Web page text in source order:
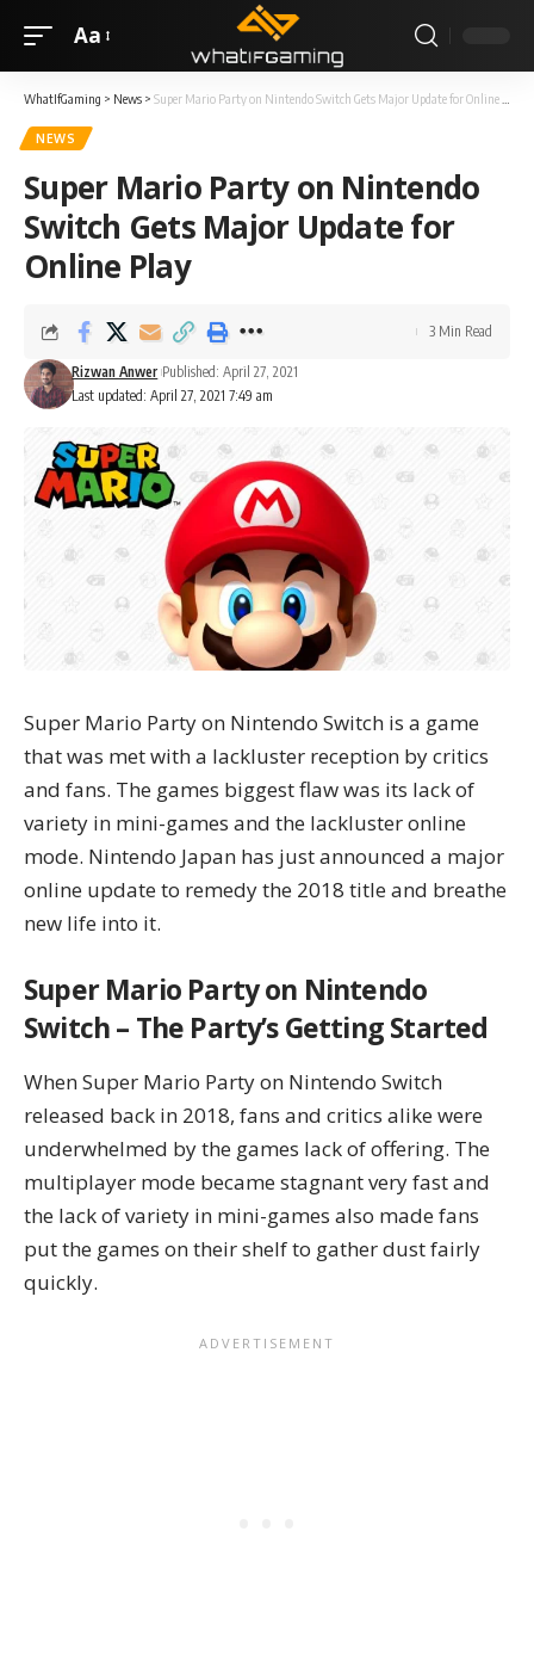
Aa
WhatIfGaming > News > Super Mario Party on Nintendo Switch Gets Major Update for Online Play
NEWS
Super Mario Party on Nintendo
Switch Gets Major Update for
Online Play
Last updated: April 27, 2021 7:49 am
Rizwan Anwer Published: April 27, 2021
3 Min Read
Super Mario Party on Nintendo Switch is a game
that was met with a lackluster reception by critics
and fans. The games biggest flaw was its lack of
variety in mini-games and the lackluster online
mode. Nintendo Japan has just announced a major
online update to remedy the 2018 title and breathe
new life into it.
Super Mario Party on Nintendo
Switch – The Party’s Getting Started
When Super Mario Party on Nintendo Switch
released back in 2018, fans and critics alike were
underwhelmed by the games lack of offering. The
multiplayer mode became stagnant very fast and
the lack of variety in mini-games also made fans
put the games on their shelf to gather dust fairly
quickly.